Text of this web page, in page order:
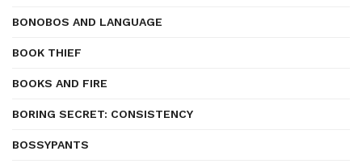
BONOBOS AND LANGUAGE
BOOK THIEF
BOOKS AND FIRE
BORING SECRET: CONSISTENCY
BOSSYPANTS